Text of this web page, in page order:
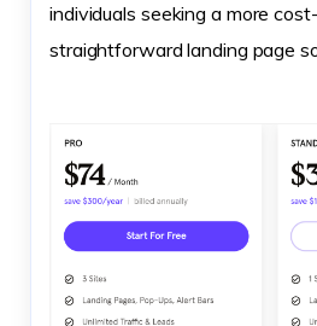
individuals seeking a more
straightforward landing page